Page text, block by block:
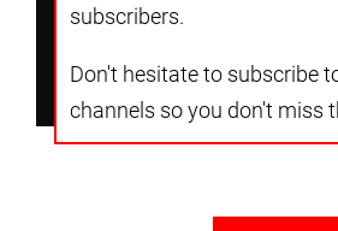
subscribers.
Don't hesitate to subscribe
channels so you don't miss